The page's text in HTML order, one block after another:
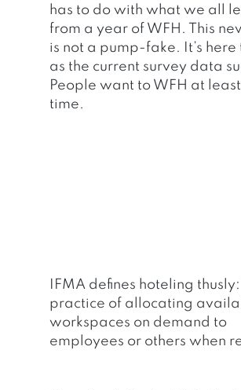
has to do with what we all
from a year of WFH. This
is not a pump-fake. It’s here
as the current survey data
People want to WFH at
time.
IFMA defines hoteling thusly:
practice of allocating
workspaces on demand to
employees or others when